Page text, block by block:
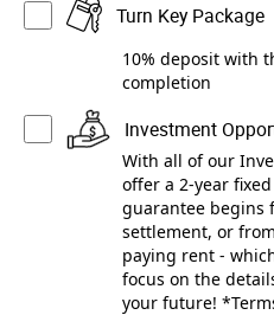
Turn Key Package
10% deposit with
completion
Investment
With all of our
offer a 2-year
guarantee begins
settlement, or
paying rent -
focus on the
your future!